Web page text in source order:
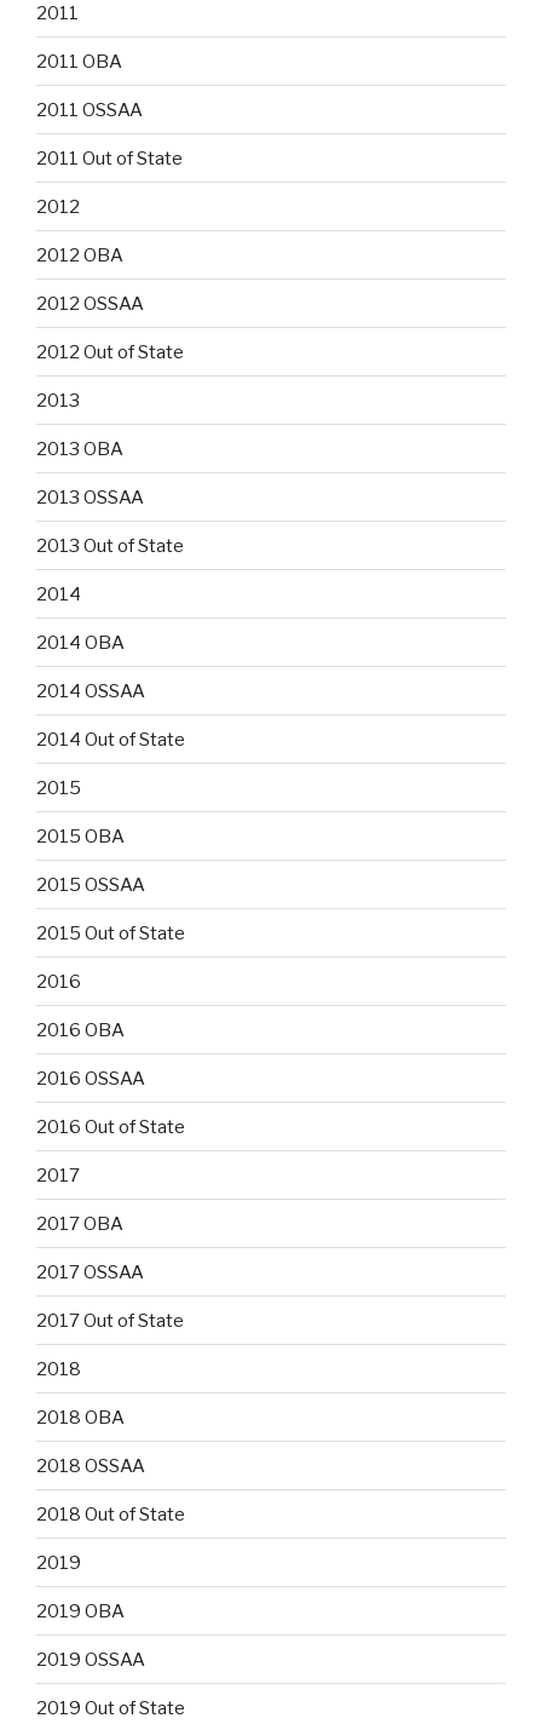
2011
2011 OBA
2011 OSSAA
2011 Out of State
2012
2012 OBA
2012 OSSAA
2012 Out of State
2013
2013 OBA
2013 OSSAA
2013 Out of State
2014
2014 OBA
2014 OSSAA
2014 Out of State
2015
2015 OBA
2015 OSSAA
2015 Out of State
2016
2016 OBA
2016 OSSAA
2016 Out of State
2017
2017 OBA
2017 OSSAA
2017 Out of State
2018
2018 OBA
2018 OSSAA
2018 Out of State
2019
2019 OBA
2019 OSSAA
2019 Out of State